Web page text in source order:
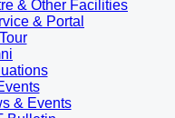
& Other Facilities
& Portal
& Events